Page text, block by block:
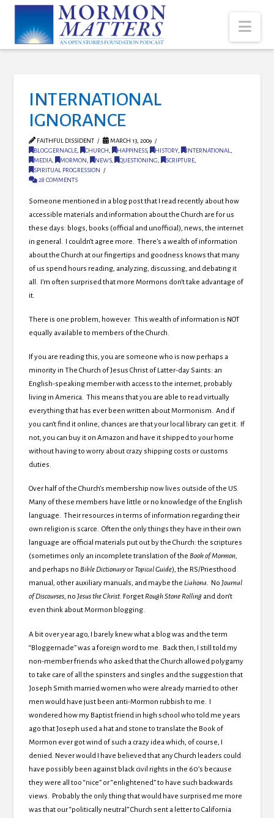
INTERNATIONAL
IGNORANCE
FAITHFUL DISSIDENT
MARCH 13, 2009
BLOGGERNACLE
CHURCH HAPPINESS, HISTORY, INTERNATIONAL
MEDIA
MORMON NEWS, QUESTIONING SCRIPTURE
SPIRITUAL PROGRESSION
28 COMMENTS
Someone mentioned in a blog post that I read recently about how
accessible materials and information about the Church are for us
these days: blogs, books (official and unofficial), news, the internet
in general. I couldn’t agree more. There’s a wealth of information
about the Church at our fingertips and goodness knows that many
of us spend hours reading, analyzing, discussing, and debating it
all. I’m often surprised that more Mormons don’t take advantage of
it.
There is one problem, however. This wealth of information is NOT
equally available to members of the Church.
If you are reading this, you are someone who is now perhaps a
minority in The Church of Jesus Christ of Latter-day Saints: an
English-speaking member with access to the internet, probably
living in America. This means that you are able to read virtually
everything that has ever been written about Mormonism. And if
you can’t find it online, chances are that your local library can get it. If
not, you can buy it on Amazon and have it shipped to your home
without having to worry about crazy shipping costs or customs
duties.
Over half of the Church’s membership now lives outside of the US.
Many of these members have little or no knowledge of the English
language. Their resources in terms of information regarding their
own religion is scarce. Often the only things they have in their own
language are official materials put out by the Church: the scriptures
(sometimes only an incomplete translation of theBook of Mormon,
and perhaps noBibleDictionaryor Topical Guide), the RS/Priesthood
manual, other auxiliary manuals, and maybe theLiahona. NoJournal
of Discourses, noJesus the Christ. ForgetRough Stone Rolling and don’t
even think about Mormon blogging.
A bit over year ago, I barely knew what a blog was and the term
“Bloggernacle” was a foreign word to me. Back then, I still told my
non-member friends who asked that the Church allowed polygamy
to take care of all the spinsters and singles and the suggestion that
Joseph Smith married women who were already married to other
men would have just been anti-Mormon rubbish to me. I
wondered how my Baptist friend in high school who told me years
ago that Joseph used a hat and stone to translate the Book of
Mormon ever got wind of such a crazy idea which, of course, I
denied. Never would I have believed that any Church leaders could
have possibly been against black civil rights in the 60’s because
they were all too “nice” or “enlightened” to have such backwards
views. Probably the only thing that would have surprised me more
was that our “politically neutral” Church sent a letter to California